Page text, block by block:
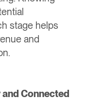
stage helps
and
Connected